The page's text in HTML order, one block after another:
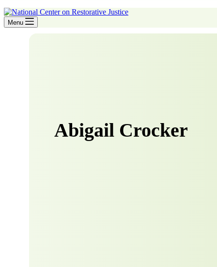
Menu
Abigail Crocker